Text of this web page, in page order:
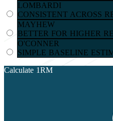
LOMBARDI
CONSISTENT ACROSS
MAYHEW
BETTER FOR HIGHER
O'CONNER
SIMPLE BASELINE
Calculate 1RM